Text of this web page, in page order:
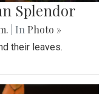
Splendor
| In Photo »
their leaves.